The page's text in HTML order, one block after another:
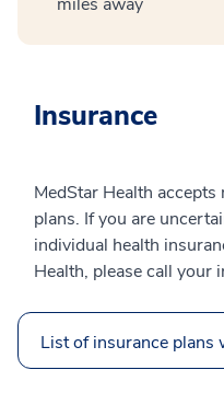
Insurance
MedStar Health
plans. If you are
individual health
Health, please call your
List of insurance plans